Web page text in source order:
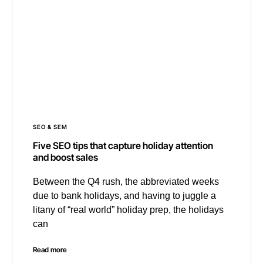
SEO & SEM
Five SEO tips that capture holiday attention
and boost sales
Between the Q4 rush, the abbreviated weeks
due to bank holidays, and having to juggle a
litany of “real world” holiday prep, the holidays
can
Read more